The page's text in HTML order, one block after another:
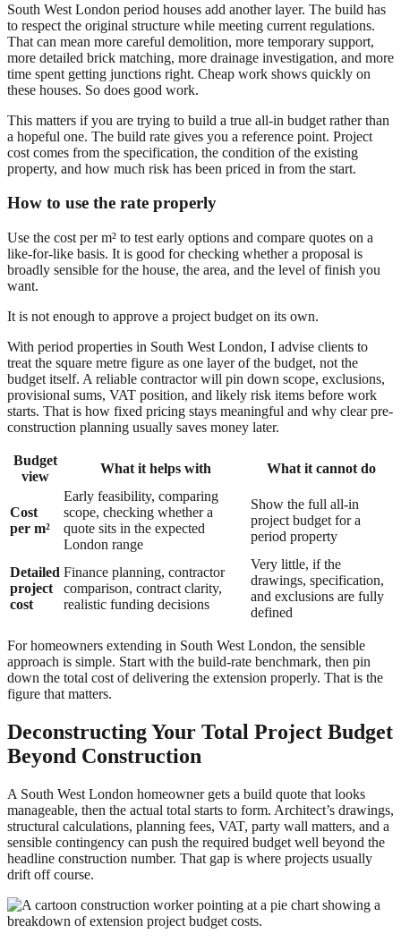
South West London period houses add another layer. The build has
to respect the original structure while meeting current regulations.
That can mean more careful demolition, more temporary support,
more detailed brick matching, more drainage investigation, and more
time spent getting junctions right. Cheap work shows quickly on
these houses. So does good work.
This matters if you are trying to build a true all-in budget rather than
a hopeful one. The build rate gives you a reference point. Project
cost comes from the specification, the condition of the existing
property, and how much risk has been priced in from the start.
How to use the rate properly
Use the cost per m² to test early options and compare quotes on a
like-for-like basis. It is good for checking whether a proposal is
broadly sensible for the house, the area, and the level of finish you
want.
It is not enough to approve a project budget on its own.
With period properties in South West London, I advise clients to
treat the square metre figure as one layer of the budget, not the
budget itself. A reliable contractor will pin down scope, exclusions,
provisional sums, VAT position, and likely risk items before work
starts. That is how fixed pricing stays meaningful and why clear pre-
construction planning usually saves money later.
Budget
view
What it helps with What it cannot do
Cost
per m²
Early feasibility, comparing
scope, checking whether a
quote sits in the expected
London range
Show the full all-in
project budget for a
period property
Detailed
project
cost
Finance planning, contractor
comparison, contract clarity,
realistic funding decisions
Very little, if the
drawings, specification,
and exclusions are fully
defined
For homeowners extending in South West London, the sensible
approach is simple. Start with the build-rate benchmark, then pin
down the total cost of delivering the extension properly. That is the
figure that matters.
Deconstructing Your Total Project Budget
Beyond Construction
A South West London homeowner gets a build quote that looks
manageable, then the actual total starts to form. Architect’s drawings,
structural calculations, planning fees, VAT, party wall matters, and a
sensible contingency can push the required budget well beyond the
headline construction number. That gap is where projects usually
drift off course.